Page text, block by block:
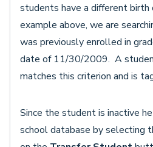
students have a different birth
example above, we are
was previously enrolled in
date of 11/30/2009. A
matches this criterion and is
Since the student is inactive
school database by selecting